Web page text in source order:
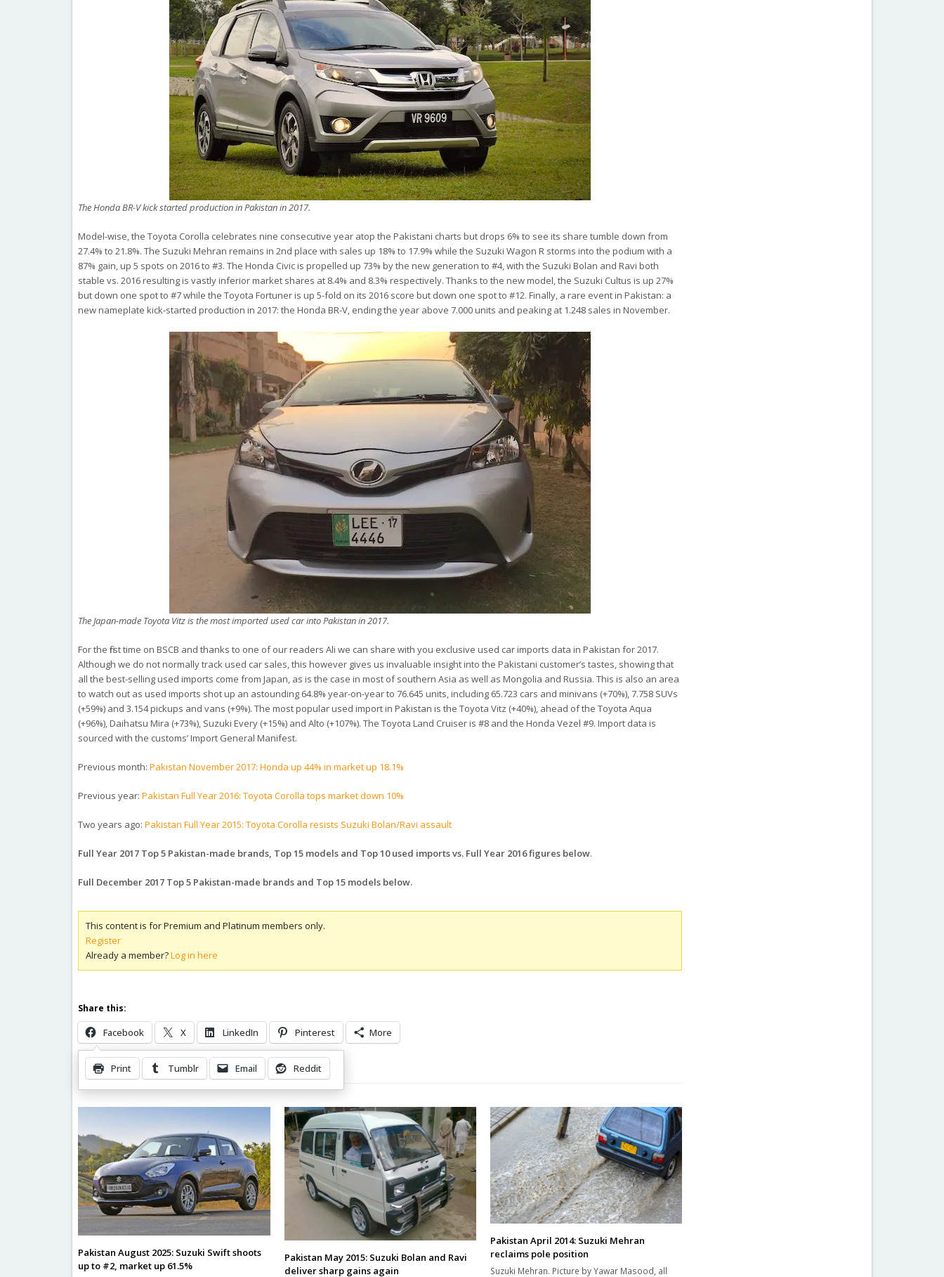
The Honda BR-V kick started production in Pakistan in 2017.
Model-wise, the Toyota Corolla celebrates nine consecutive year atop the Pakistani charts but drops 6% to see its share tumble down from
27.4% to 21.8%. The Suzuki Mehran remains in 2nd place with sales up 18% to 17.9% while the Suzuki Wagon R storms into the podium with a
87% gain, up 5 spots on 2016 to #3. The Honda Civic is propelled up 73% by the new generation to #4, with the Suzuki Bolan and Ravi both
stable vs. 2016 resulting is vastly inferior market shares at 8.4% and 8.3% respectively. Thanks to the new model, the Suzuki Cultus is up 27%
but down one spot to #7 while the Toyota Fortuner is up 5-fold on its 2016 score but down one spot to #12. Finally, a rare event in Pakistan: a
new nameplate kick-started production in 2017: the Honda BR-V, ending the year above 7.000 units and peaking at 1.248 sales in November.
The Japan-made Toyota Vitz is the most imported used car into Pakistan in 2017.
For the first time on BSCB and thanks to one of our readers Ali we can share with you exclusive used car imports data in Pakistan for 2017.
Although we do not normally track used car sales, this however gives us invaluable insight into the Pakistani customer’s tastes, showing that
all the best-selling used imports come from Japan, as is the case in most of southern Asia as well as Mongolia and Russia. This is also an area
to watch out as used imports shot up an astounding 64.8% year-on-year to 76.645 units, including 65.723 cars and minivans (+70%), 7.758 SUVs
(+59%) and 3.154 pickups and vans (+9%). The most popular used import in Pakistan is the Toyota Vitz (+40%), ahead of the Toyota Aqua
(+96%), Daihatsu Mira (+73%), Suzuki Every (+15%) and Alto (+107%). The Toyota Land Cruiser is #8 and the Honda Vezel #9. Import data is
sourced with the customs’ Import General Manifest.
Previous month:Pakistan November 2017: Honda up 44% in market up 18.1%
Previous year:Pakistan Full Year 2016: Toyota Corolla tops market down 10%
Two years ago:Pakistan Full Year 2015: Toyota Corolla resists Suzuki Bolan/Ravi assault
Full Year 2017 Top 5 Pakistan-made brands, Top 15 models and Top 10 used imports vs. Full Year 2016 figures below.
Full December 2017 Top 5 Pakistan-made brands and Top 15 models below.
This content is for Premium and Platinum members only.
Register
Already a member?Log in here
Share this:
Facebook X LinkedIn Pinterest More
Print Tumblr Email Reddit
Related Posts
Pakistan August 2025: Suzuki Swift shoots
up to #2, market up 61.5%
Pakistan May 2015: Suzuki Bolan and Ravi
deliver sharp gains again
Pakistan April 2014: Suzuki Mehran
reclaims pole position
Suzuki Mehran. Picture by Yawar Masood, all